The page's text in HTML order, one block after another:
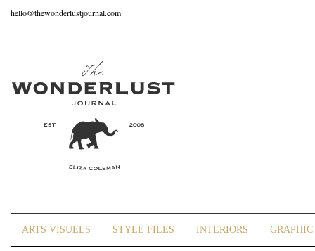
hello@thewonderlustjournal.com
ARTS VISUELS STYLE FILES INTERIORS